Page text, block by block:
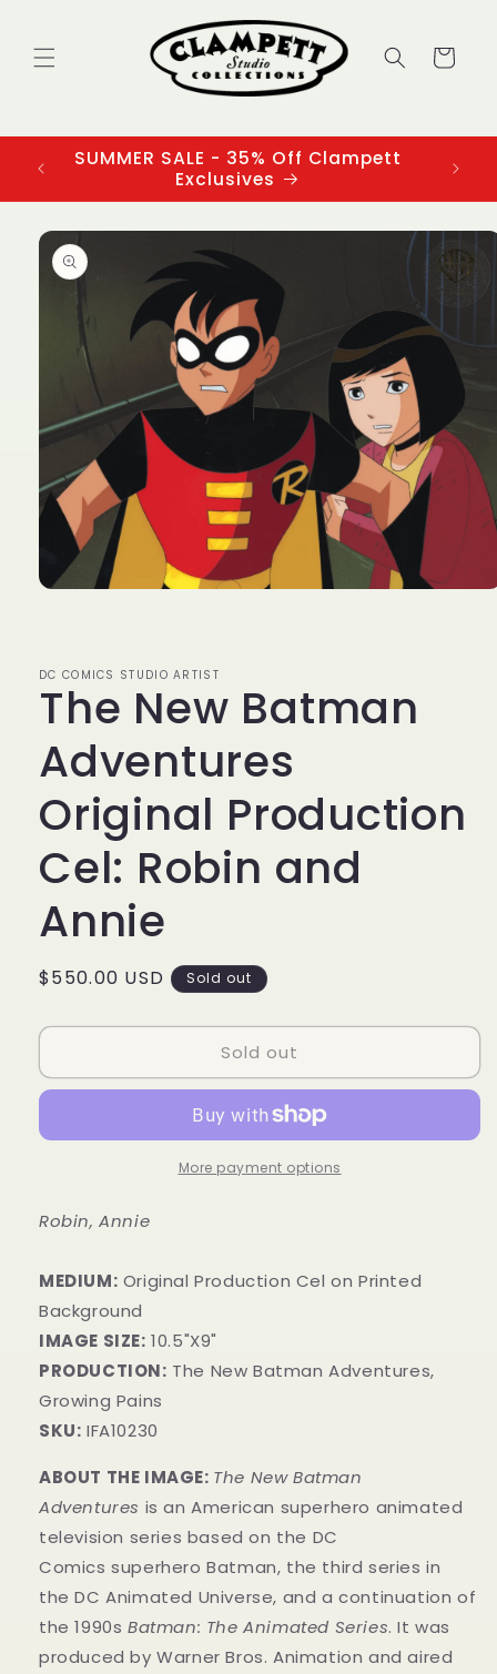
Cart
SUMMER SALE - 35% Off Clampett
Exclusives
Skip to
product
information
DC COMICS STUDIO ARTIST
The New Batman
Adventures
Original Production
Cel: Robin and
Annie
Regular
$550.00 USD Sold out
Sold out
More payment options
Robin, Annie
MEDIUM: ​Original Production Cel on Printed
Background
IMAGE SIZE: 10.5"X9"
PRODUCTION: The New Batman Adventures,
Growing Pains
SKU: IFA10230
ABOUT THE IMAGE: The New Batman
Adventures is an American superhero animated
television series based on the DC
Comics superhero Batman, the third series in
the DC Animated Universe, and a continuation of
the 1990s Batman: The Animated Series. It was
produced by Warner Bros. Animation and aired